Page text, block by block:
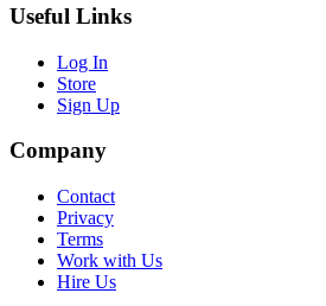
Useful Links
Log In
Store
Sign Up
Company
Contact
Privacy
Terms
Work with Us
Hire Us